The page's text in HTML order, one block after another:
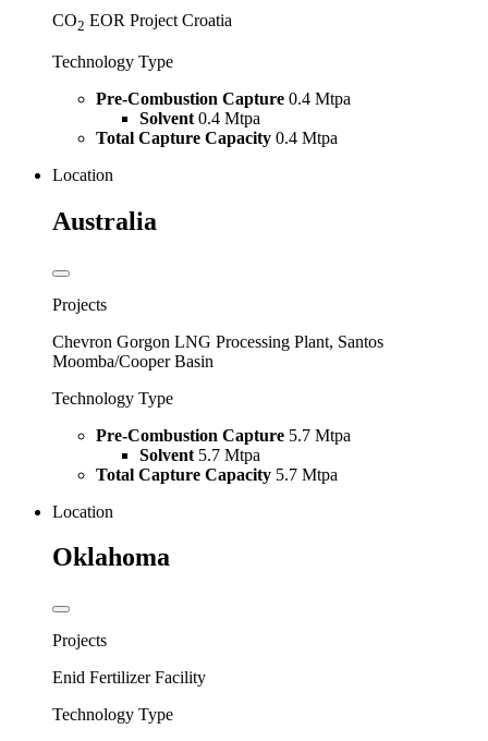
CO2 EOR Project Croatia
Technology Type
Pre-Combustion Capture 0.4 Mtpa
Solvent 0.4 Mtpa
Total Capture Capacity 0.4 Mtpa
Location
Australia
Projects
Chevron Gorgon LNG Processing Plant, Santos
Moomba/Cooper Basin
Technology Type
Pre-Combustion Capture 5.7 Mtpa
Solvent 5.7 Mtpa
Total Capture Capacity 5.7 Mtpa
Location
Oklahoma
Projects
Enid Fertilizer Facility
Technology Type